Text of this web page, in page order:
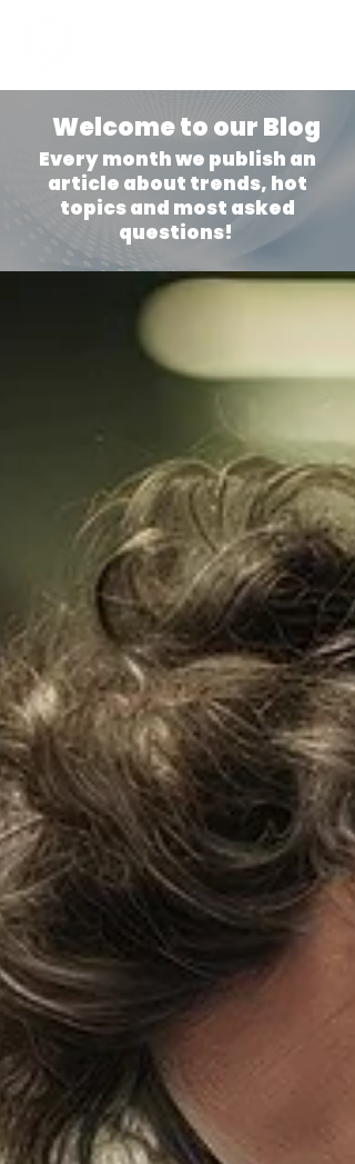
Welcome to our Blog
Every month we publish an
article about trends, hot
topics and most asked
questions!